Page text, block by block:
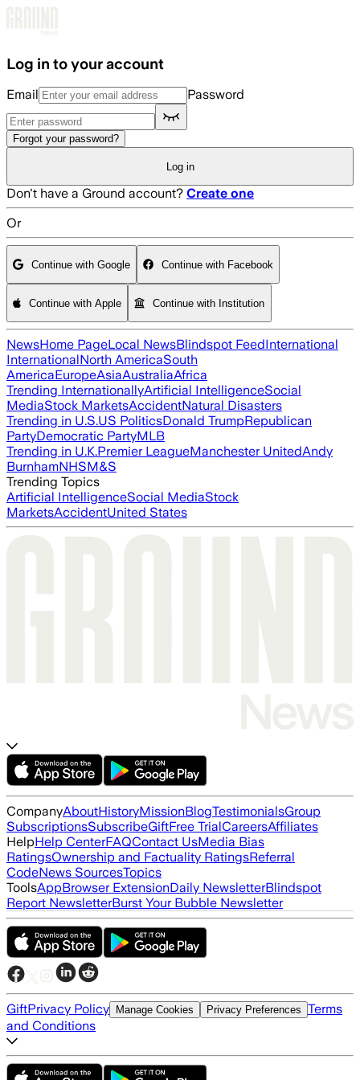
Log in to your account
Email Password
Forgot your password?
Log in
Don't have a Ground account? Create one
Or
Continue with Google Continue with Facebook
Continue with Apple Continue with Institution
NewsHome PageLocal NewsBlindspot FeedInternational
InternationalNorth AmericaSouth
AmericaEuropeAsiaAustraliaAfrica
Trending InternationallyArtificial IntelligenceSocial
MediaStock MarketsAccidentNatural Disasters
Trending in U.S.US PoliticsDonald TrumpRepublican
PartyDemocratic PartyMLB
Trending in U.K.Premier LeagueManchester UnitedAndy
BurnhamNHSM&S
Trending Topics
Artificial IntelligenceSocial MediaStock
MarketsAccidentUnited States
CompanyAboutHistoryMissionBlogTestimonialsGroup
SubscriptionsSubscribeGiftFree TrialCareersAffiliates
HelpHelp CenterFAQContact UsMedia Bias
RatingsOwnership and Factuality RatingsReferral
CodeNews SourcesTopics
ToolsAppBrowser ExtensionDaily NewsletterBlindspot
Report NewsletterBurst Your Bubble Newsletter
GiftPrivacy Policy Manage Cookies Privacy Preferences Terms
and Conditions